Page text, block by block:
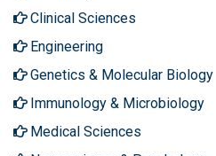
Clinical Sciences
Engineering
Genetics & Molecular Biology
Immunology & Microbiology
Medical Sciences